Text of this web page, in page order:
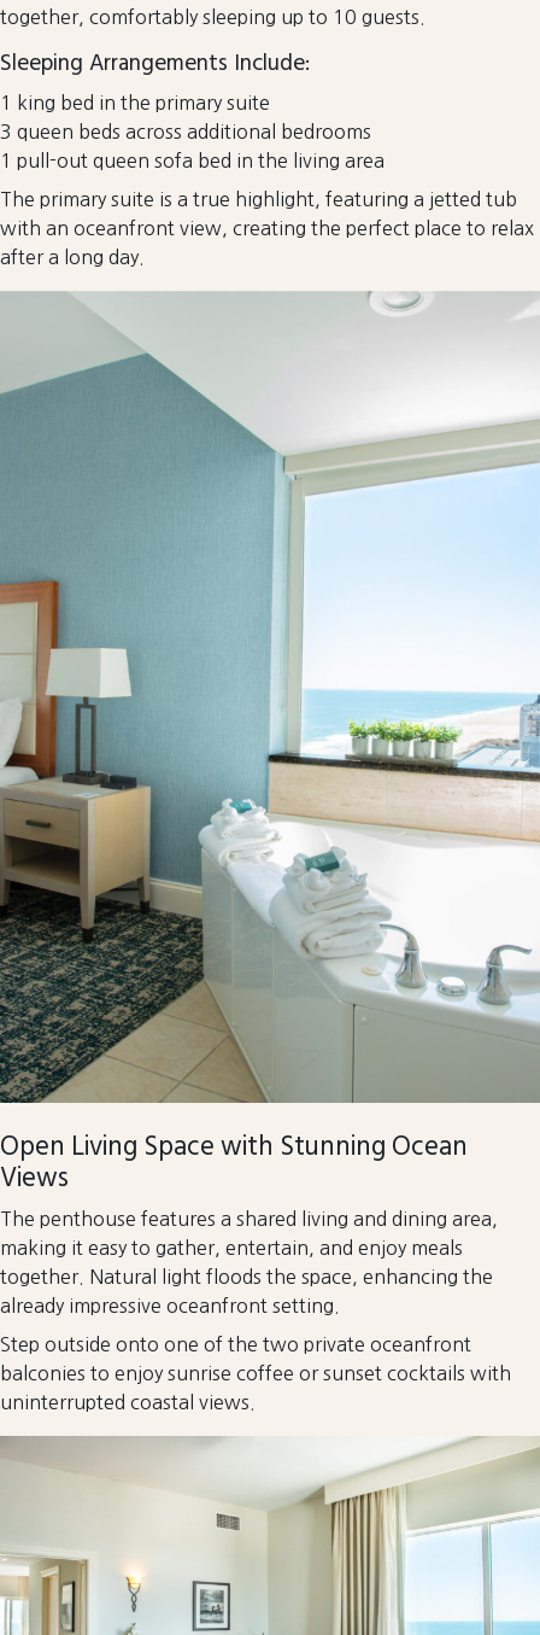
together, comfortably sleeping up to 10 guests.
Sleeping Arrangements Include:
1 king bed in the primary suite
3 queen beds across additional bedrooms
1 pull-out queen sofa bed in the living area
The primary suite is a true highlight, featuring a jetted tub
with an oceanfront view, creating the perfect place to relax
after a long day.
Open Living Space with Stunning Ocean
Views
The penthouse features a shared living and dining area,
making it easy to gather, entertain, and enjoy meals
together. Natural light floods the space, enhancing the
already impressive oceanfront setting.
Step outside onto one of the two private oceanfront
balconies to enjoy sunrise coffee or sunset cocktails with
uninterrupted coastal views.